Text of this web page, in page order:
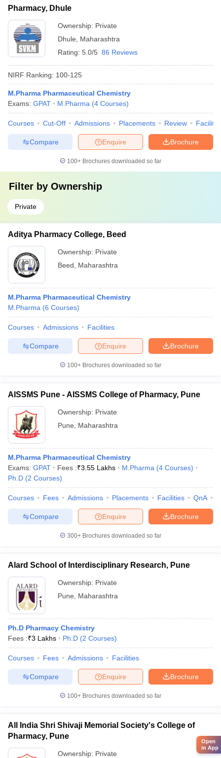
Pharmacy, Dhule
Ownership: Private
Dhule
Maharashtra
Rating: 5.0/5 86 Reviews
NIRF Ranking: 100-125
M.Pharma Pharmaceutical Chemistry
Exams: GPAT M.Pharma (4 Courses)
Courses Cut-Off Admissions Placements Review
Brochure
Enquire
Compare
100+ Brochures downloaded so far
Filter by Ownership
Private
Aditya Pharmacy College, Beed
Ownership: Private
Beed
Maharashtra
M.Pharma Pharmaceutical Chemistry
M.Pharma (6 Courses)
Courses Admissions Facilities
Brochure
Enquire
Compare
100+ Brochures downloaded so far
AISSMS Pune - AISSMS College of Pharmacy, Pune
Ownership: Private
Pune
Maharashtra
M.Pharma Pharmaceutical Chemistry
Exams: GPAT Fees :₹3.55 Lakhs M.Pharma (4 Courses)
Ph.D (2 Courses)
Courses Fees Admissions Placements Facilities QnA
Brochure
Enquire
Compare
300+ Brochures downloaded so far
Alard School of Interdisciplinary Research, Pune
Ownership: Private
Pune
Maharashtra
Ph.D Pharmacy Chemistry
Fees :₹3 Lakhs Ph.D (2 Courses)
Courses Fees Admissions Facilities
Brochure
Enquire
Compare
100+ Brochures downloaded so far
All India Shri Shivaji Memorial Society's College of
Pharmacy, Pune
Ownership: Private
Open
in App